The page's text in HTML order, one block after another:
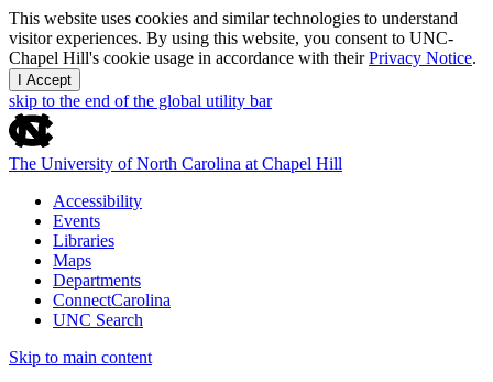
This website uses cookies and similar technologies to understand
visitor experiences. By using this website, you consent to UNC-
Chapel Hill's cookie usage in accordance with theirPrivacy Notice.
I Accept
skip to the end of the global utility bar
The University of North Carolina at Chapel Hill
Accessibility
Events
Libraries
Maps
Departments
ConnectCarolina
UNC Search
Skip to main content